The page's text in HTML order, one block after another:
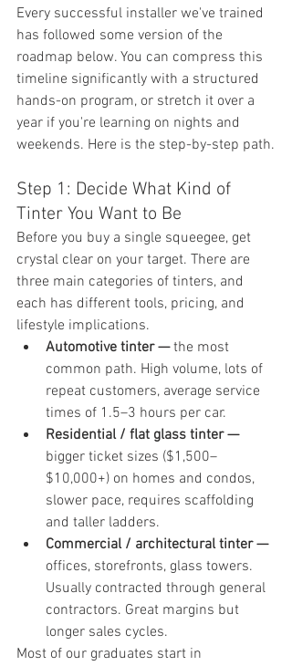
Every successful installer we've trained
has followed some version of the
roadmap below. You can compress this
timeline significantly with a structured
hands-on program, or stretch it over a
year if you're learning on nights and
weekends. Here is the step-by-step path.
Step 1: Decide What Kind of
Tinter You Want to Be
Before you buy a single squeegee, get
crystal clear on your target. There are
three main categories of tinters, and
each has different tools, pricing, and
lifestyle implications.
Automotive tinter — the most
common path. High volume, lots of
repeat customers, average service
times of 1.5–3 hours per car.
Residential / flat glass tinter —
bigger ticket sizes ($1,500–
$10,000+) on homes and condos,
slower pace, requires scaffolding
and taller ladders.
Commercial / architectural tinter —
offices, storefronts, glass towers.
Usually contracted through general
contractors. Great margins but
longer sales cycles.
Most of our graduates start in